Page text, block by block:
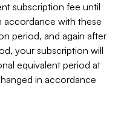
subscription fee until
accordance with these
period, and again after
your subscription will
equivalent period at
in accordance